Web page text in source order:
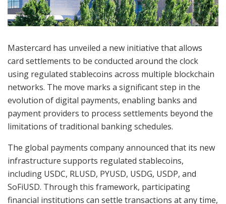
Mastercard has unveiled a new initiative that allows
card settlements to be conducted around the clock
using regulated stablecoins across multiple blockchain
networks. The move marks a significant step in the
evolution of digital payments, enabling banks and
payment providers to process settlements beyond the
limitations of traditional banking schedules.
The global payments company announced that its new
infrastructure supports regulated stablecoins,
including USDC, RLUSD, PYUSD, USDG, USDP, and
SoFiUSD. Through this framework, participating
financial institutions can settle transactions at any time,